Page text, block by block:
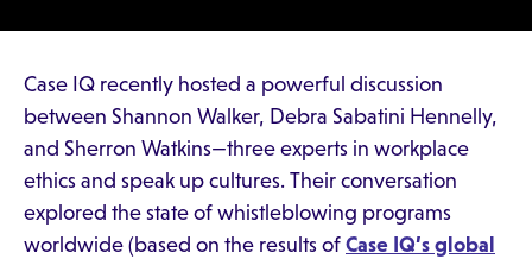
Case IQ recently hosted a powerful discussion
between Shannon Walker, Debra Sabatini Hennelly,
and Sherron Watkins—three experts in workplace
ethics and speak up cultures. Their conversation
explored the state of whistleblowing programs
worldwide (based on the results of Case IQ’s global